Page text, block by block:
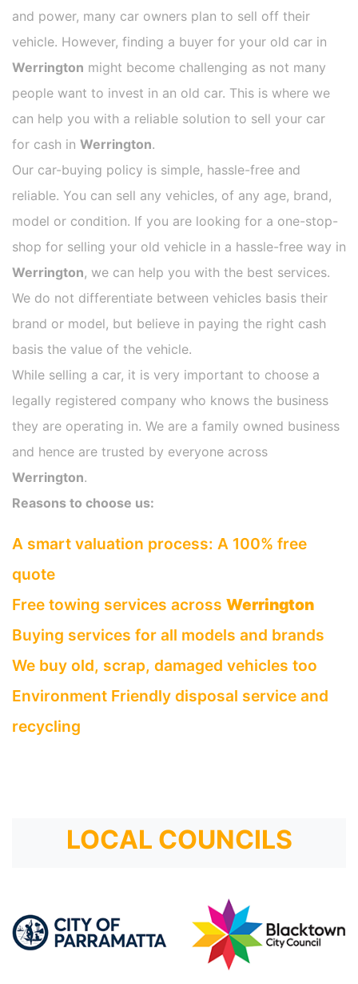
and power, many car owners plan to sell off their
vehicle. However, finding a buyer for your old car in
Werrington might become challenging as not many
people want to invest in an old car. This is where we
can help you with a reliable solution to sell your car
for cash in Werrington.
Our car-buying policy is simple, hassle-free and
reliable. You can sell any vehicles, of any age, brand,
model or condition. If you are looking for a one-stop-
shop for selling your old vehicle in a hassle-free way in
Werrington, we can help you with the best services.
We do not differentiate between vehicles basis their
brand or model, but believe in paying the right cash
basis the value of the vehicle.
While selling a car, it is very important to choose a
legally registered company who knows the business
they are operating in. We are a family owned business
and hence are trusted by everyone across
Werrington.
Reasons to choose us:
A smart valuation process: A 100% free
quote
Free towing services across Werrington
Buying services for all models and brands
We buy old, scrap, damaged vehicles too
Environment Friendly disposal service and
recycling
LOCAL COUNCILS